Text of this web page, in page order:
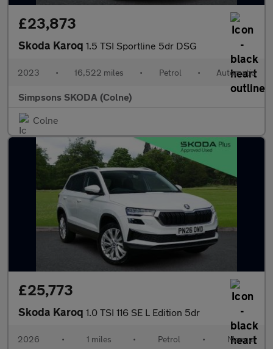
£23,873
Skoda Karoq 1.5 TSI Sportline 5dr DSG
2023 • 16,522 miles • Petrol • Automatic
Simpsons SKODA (Colne)
Colne
£25,773
Skoda Karoq 1.0 TSI 116 SE L Edition 5dr
2026 • 1 miles • Petrol • Manual